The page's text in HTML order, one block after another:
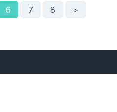
6 7 8 >